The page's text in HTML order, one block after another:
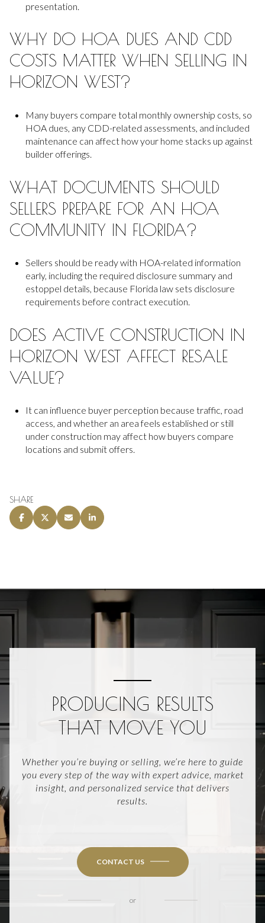
presentation.
WHY DO HOA DUES AND CDD
COSTS MATTER WHEN SELLING IN
HORIZON WEST?
Many buyers compare total monthly ownership costs, so
HOA dues, any CDD-related assessments, and included
maintenance can affect how your home stacks up against
builder offerings.
WHAT DOCUMENTS SHOULD
SELLERS PREPARE FOR AN HOA
COMMUNITY IN FLORIDA?
Sellers should be ready with HOA-related information
early, including the required disclosure summary and
estoppel details, because Florida law sets disclosure
requirements before contract execution.
DOES ACTIVE CONSTRUCTION IN
HORIZON WEST AFFECT RESALE
VALUE?
It can influence buyer perception because traffic, road
access, and whether an area feels established or still
under construction may affect how buyers compare
locations and submit offers.
SHARE
PRODUCING RESULTS
THAT MOVE YOU
Whether you’re buying or selling, we’re here to guide
you every step of the way with expert advice, market
insight, and personalized service that delivers
results.
CONTACT US
or